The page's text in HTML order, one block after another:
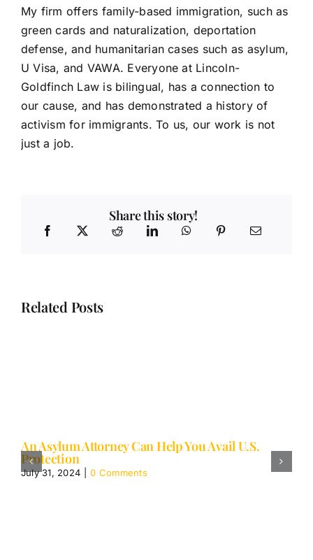
My firm offers family-based immigration, such as
green cards and naturalization, deportation
defense, and humanitarian cases such as asylum,
U Visa, and VAWA. Everyone at Lincoln-
Goldfinch Law is bilingual, has a connection to
our cause, and has demonstrated a history of
activism for immigrants. To us, our work is not
just a job.
Share this story!
Related Posts
An Asylum Attorney Can Help You Avail U.S.
Protection
July 31, 2024 0 Comments